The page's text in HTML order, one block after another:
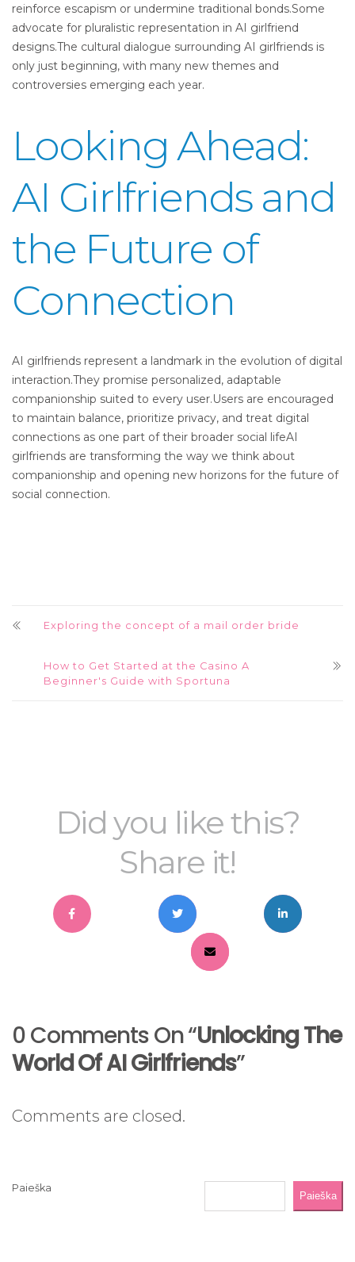
reinforce escapism or undermine traditional bonds.Some
advocate for pluralistic representation in AI girlfriend
designs.The cultural dialogue surrounding AI girlfriends is
only just beginning, with many new themes and
controversies emerging each year.
Looking Ahead:
AI Girlfriends and
the Future of
Connection
AI girlfriends represent a landmark in the evolution of digital
interaction.They promise personalized, adaptable
companionship suited to every user.Users are encouraged
to maintain balance, prioritize privacy, and treat digital
connections as one part of their broader social lifeAI
girlfriends are transforming the way we think about
companionship and opening new horizons for the future of
social connection.
Exploring the concept of a mail order bride
How to Get Started at the Casino A
Beginner's Guide with Sportuna
Did you like this?
Share it!
0 Comments On “Unlocking The
World Of AI Girlfriends”
Comments are closed.
Paieška
Paieška